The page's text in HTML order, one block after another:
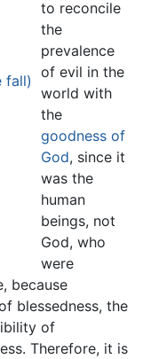
fall)
to reconcile
the
prevalence
of evil in the
world with
the
goodness of
God, since it
was the
human
beings, not
God, who
were
because
blessedness, the
of
Therefore, it is